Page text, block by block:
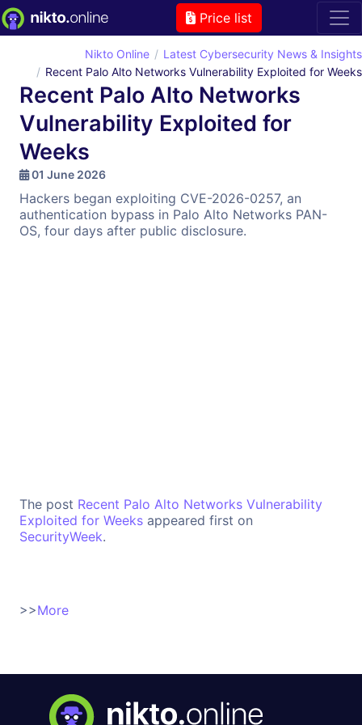
Price list
Nikto Online
Latest Cybersecurity News & Insights
Recent Palo Alto Networks Vulnerability Exploited for Weeks
Recent Palo Alto Networks
Vulnerability Exploited for
Weeks
01 June 2026
Hackers began exploiting CVE-2026-0257, an
authentication bypass in Palo Alto Networks PAN-
OS, four days after public disclosure.
The post Recent Palo Alto Networks Vulnerability
Exploited for Weeks appeared first on
SecurityWeek.
>>More